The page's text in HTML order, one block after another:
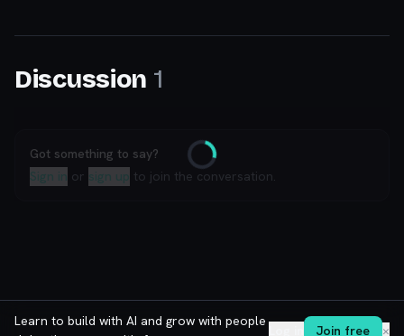
Discussion 1
Loading
Got something to say?
Sign in or sign up to join the conversation.
Learn to build with AI and grow with people
Join free ✕